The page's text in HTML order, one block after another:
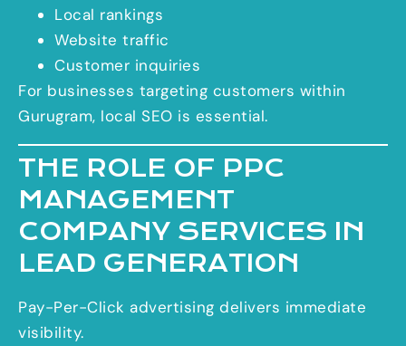
Local rankings
Website traffic
Customer inquiries
For businesses targeting customers within
Gurugram, local SEO is essential.
THE ROLE OF PPC
MANAGEMENT
COMPANY SERVICES IN
LEAD GENERATION
Pay-Per-Click advertising delivers immediate
visibility.